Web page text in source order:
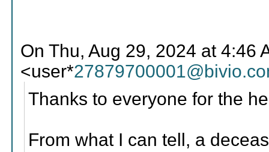
On Thu, Aug 29, 2024 at
<user*
Thanks to everyone for the
From what I can tell, a